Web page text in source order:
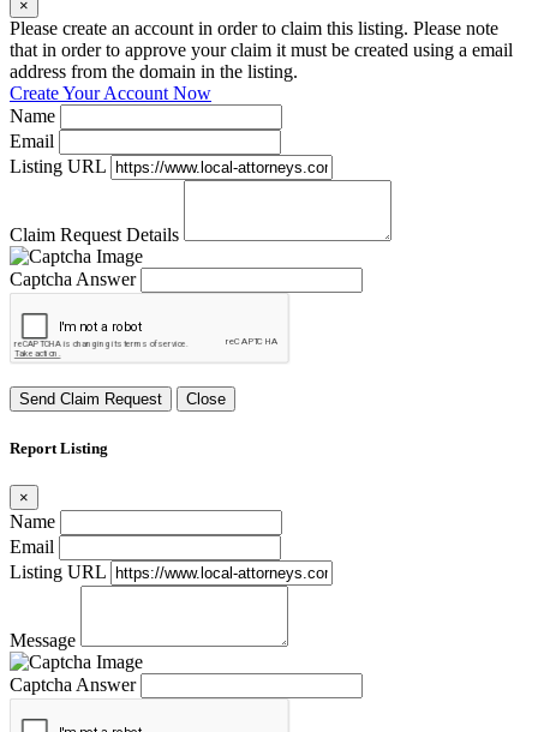
×
Please create an account in order to claim this listing. Please note
that in order to approve your claim it must be created using a email
address from the domain in the listing.
Create Your Account Now
Name
Email
Listing URL
Claim Request Details
Captcha Answer
Send Claim Request Close
Report Listing
×
Name
Email
Listing URL
Message
Captcha Answer